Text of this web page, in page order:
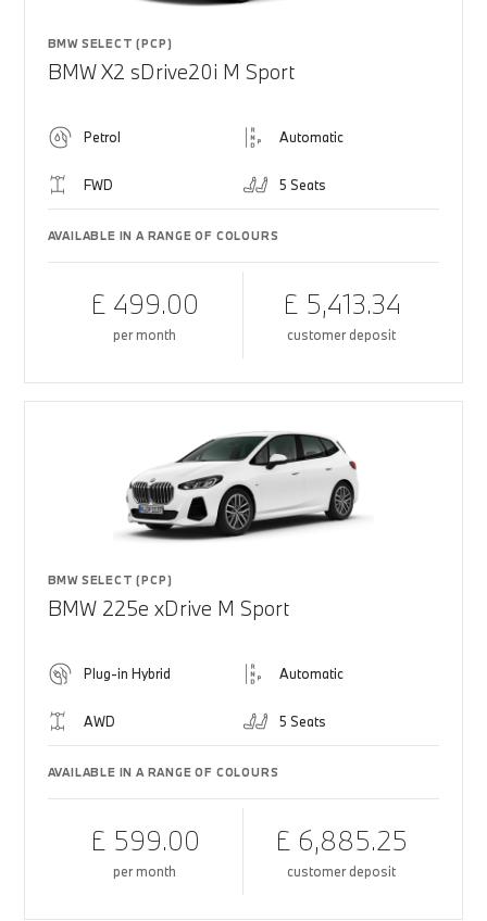
BMW SELECT (PCP)
BMW X2 sDrive20i M Sport
Petrol Automatic
FWD 5 Seats
AVAILABLE IN A RANGE OF COLOURS
£ 499.00
per month
£ 5,413.34
customer deposit
BMW SELECT (PCP)
BMW 225e xDrive M Sport
Plug-in Hybrid Automatic
AWD 5 Seats
AVAILABLE IN A RANGE OF COLOURS
£ 599.00
per month
£ 6,885.25
customer deposit